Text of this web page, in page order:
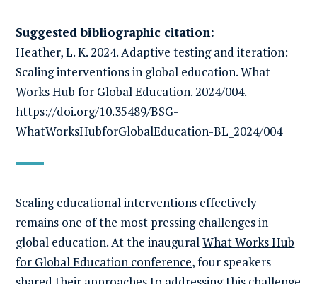
Suggested bibliographic citation:
Heather, L. K. 2024. Adaptive testing and iteration:
Scaling interventions in global education. What
Works Hub for Global Education. 2024/004.
https://doi.org/10.35489/BSG-
WhatWorksHubforGlobalEducation-BL_2024/004
Scaling educational interventions effectively
remains one of the most pressing challenges in
global education. At the inauguralWhat Works Hub
for Global Education conference, four speakers